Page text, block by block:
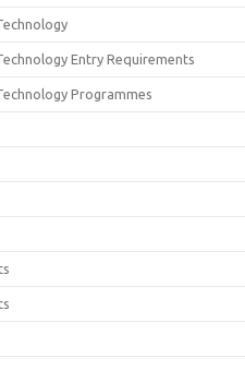
Entry Requirements
Programmes